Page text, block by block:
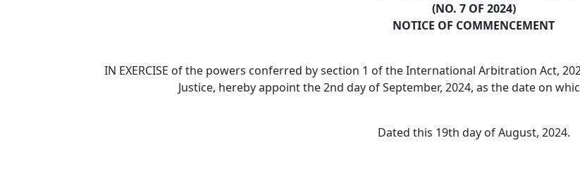
(NO. 7 OF 2024)
NOTICE OF COMMENCEMENT
IN EXERCISE of the powers conferred by section 1 of the International Arbitration Act,
Justice, hereby appoint the 2nd day of September, 2024, as the date on
Dated this 19th day of August, 2024.